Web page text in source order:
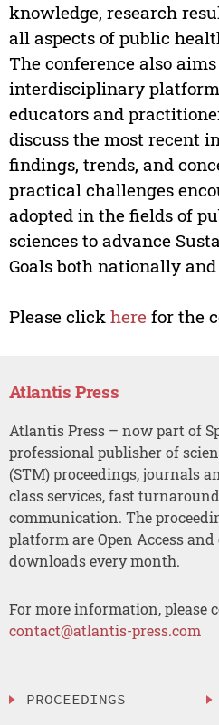
knowledge, research
all aspects of public
The conference also
interdisciplinary
educators and
discuss the most recent
findings, trends, and
practical challenges
adopted in the fields of
sciences to advance
Goals both nationally
Please click here for the
Atlantis Press
Atlantis Press – now part of
professional publisher of
(STM) proceedings, journals
class services, fast
communication. The
platform are Open Access
downloads every month.
For more information, please
contact@atlantis-press.com
PROCEEDINGS